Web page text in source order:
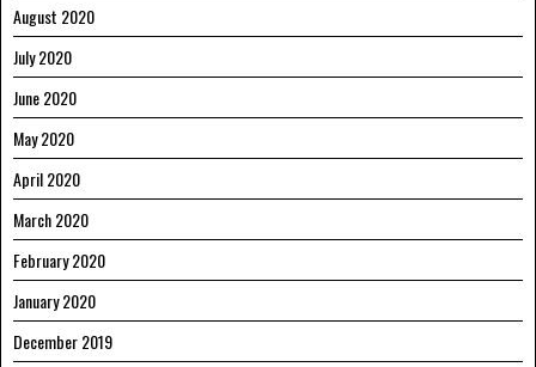
August 2020
July 2020
June 2020
May 2020
April 2020
March 2020
February 2020
January 2020
December 2019